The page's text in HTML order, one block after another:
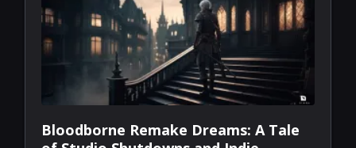
Bloodborne Remake Dreams: A Tale